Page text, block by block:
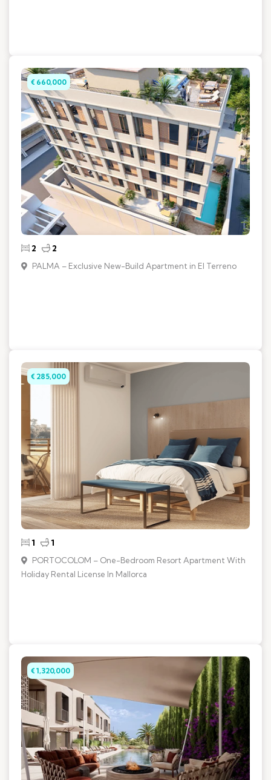
€ 660,000
2 2
PALMA – Exclusive New-Build Apartment in El Terreno
€ 285,000
1 1
PORTOCOLOM – One-Bedroom Resort Apartment With
Holiday Rental License In Mallorca
€ 1,320,000